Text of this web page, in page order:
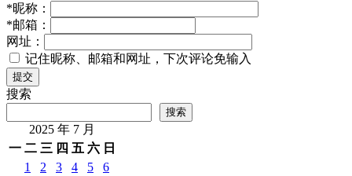
*昵称：
*邮箱：
网址：
记住昵称、邮箱和网址，下次评论免输入
提交
搜索
搜索
2025 年 7 月
一 二 三 四 五 六 日
1
2 3 4 5
6